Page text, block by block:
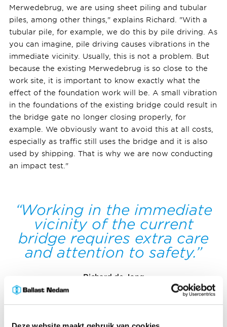
Merwedebrug, we are using sheet piling and tubular
piles, among other things," explains Richard. "With a
tubular pile, for example, we do this by pile driving. As
you can imagine, pile driving causes vibrations in the
immediate vicinity. Usually, this is not a problem. But
because the existing Merwedebrug is so close to the
work site, it is important to know exactly what the
effect of the foundation work will be. A small vibration
in the foundations of the existing bridge could result in
the bridge gate no longer closing properly, for
example. We obviously want to avoid this at all costs,
especially as traffic still uses the bridge and it is also
used by shipping. That is why we are now conducting
an impact test."
Working in the immediate
vicinity of the current
bridge requires extra care
and attention to safety.
Richard de Jong